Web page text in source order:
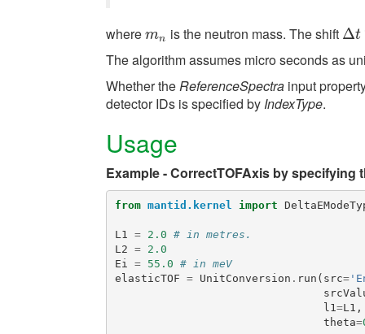
where mn
mn is the neutron mass. The shift Δt
Δt
The algorithm assumes micro seconds as
Whether theReferenceSpectra input
detector IDs is specified by IndexType.
Usage
Example - CorrectTOFAxis by specifying
from mantid.kernel import
L1 = 2.0 # in metres.
L2 =
2.0
Ei = 55.0 # in meV
elasticTOF = UnitConversion . run ( src=
l1=L1 ,
theta=